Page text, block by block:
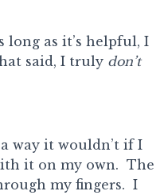
long as it’s helpful, I
said, I truly don’t
way it wouldn’t if I
it on my own. The
my fingers. I